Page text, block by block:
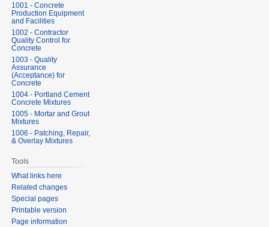
1001 - Concrete
Production Equipment
and Facilities
1002 - Contractor
Quality Control for
Concrete
1003 - Quality
Assurance
(Acceptance) for
Concrete
1004 - Portland Cement
Concrete Mixtures
1005 - Mortar and Grout
Mixtures
1006 - Patching, Repair,
& Overlay Mixtures
Tools
What links here
Related changes
Special pages
Printable version
Page information